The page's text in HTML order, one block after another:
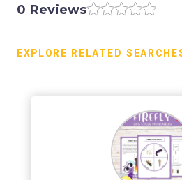
0 Reviews
EXPLORE RELATED